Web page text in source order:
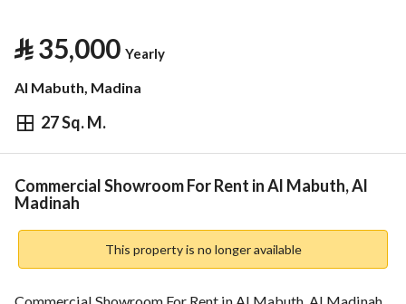
⃁35,000 Yearly
Al Mabuth, Madina
27 Sq. M.
⃁ 35,000
Information Nearby
Commercial Showroom For Rent in Al Mabuth, Al
Madinah
This property is no longer available